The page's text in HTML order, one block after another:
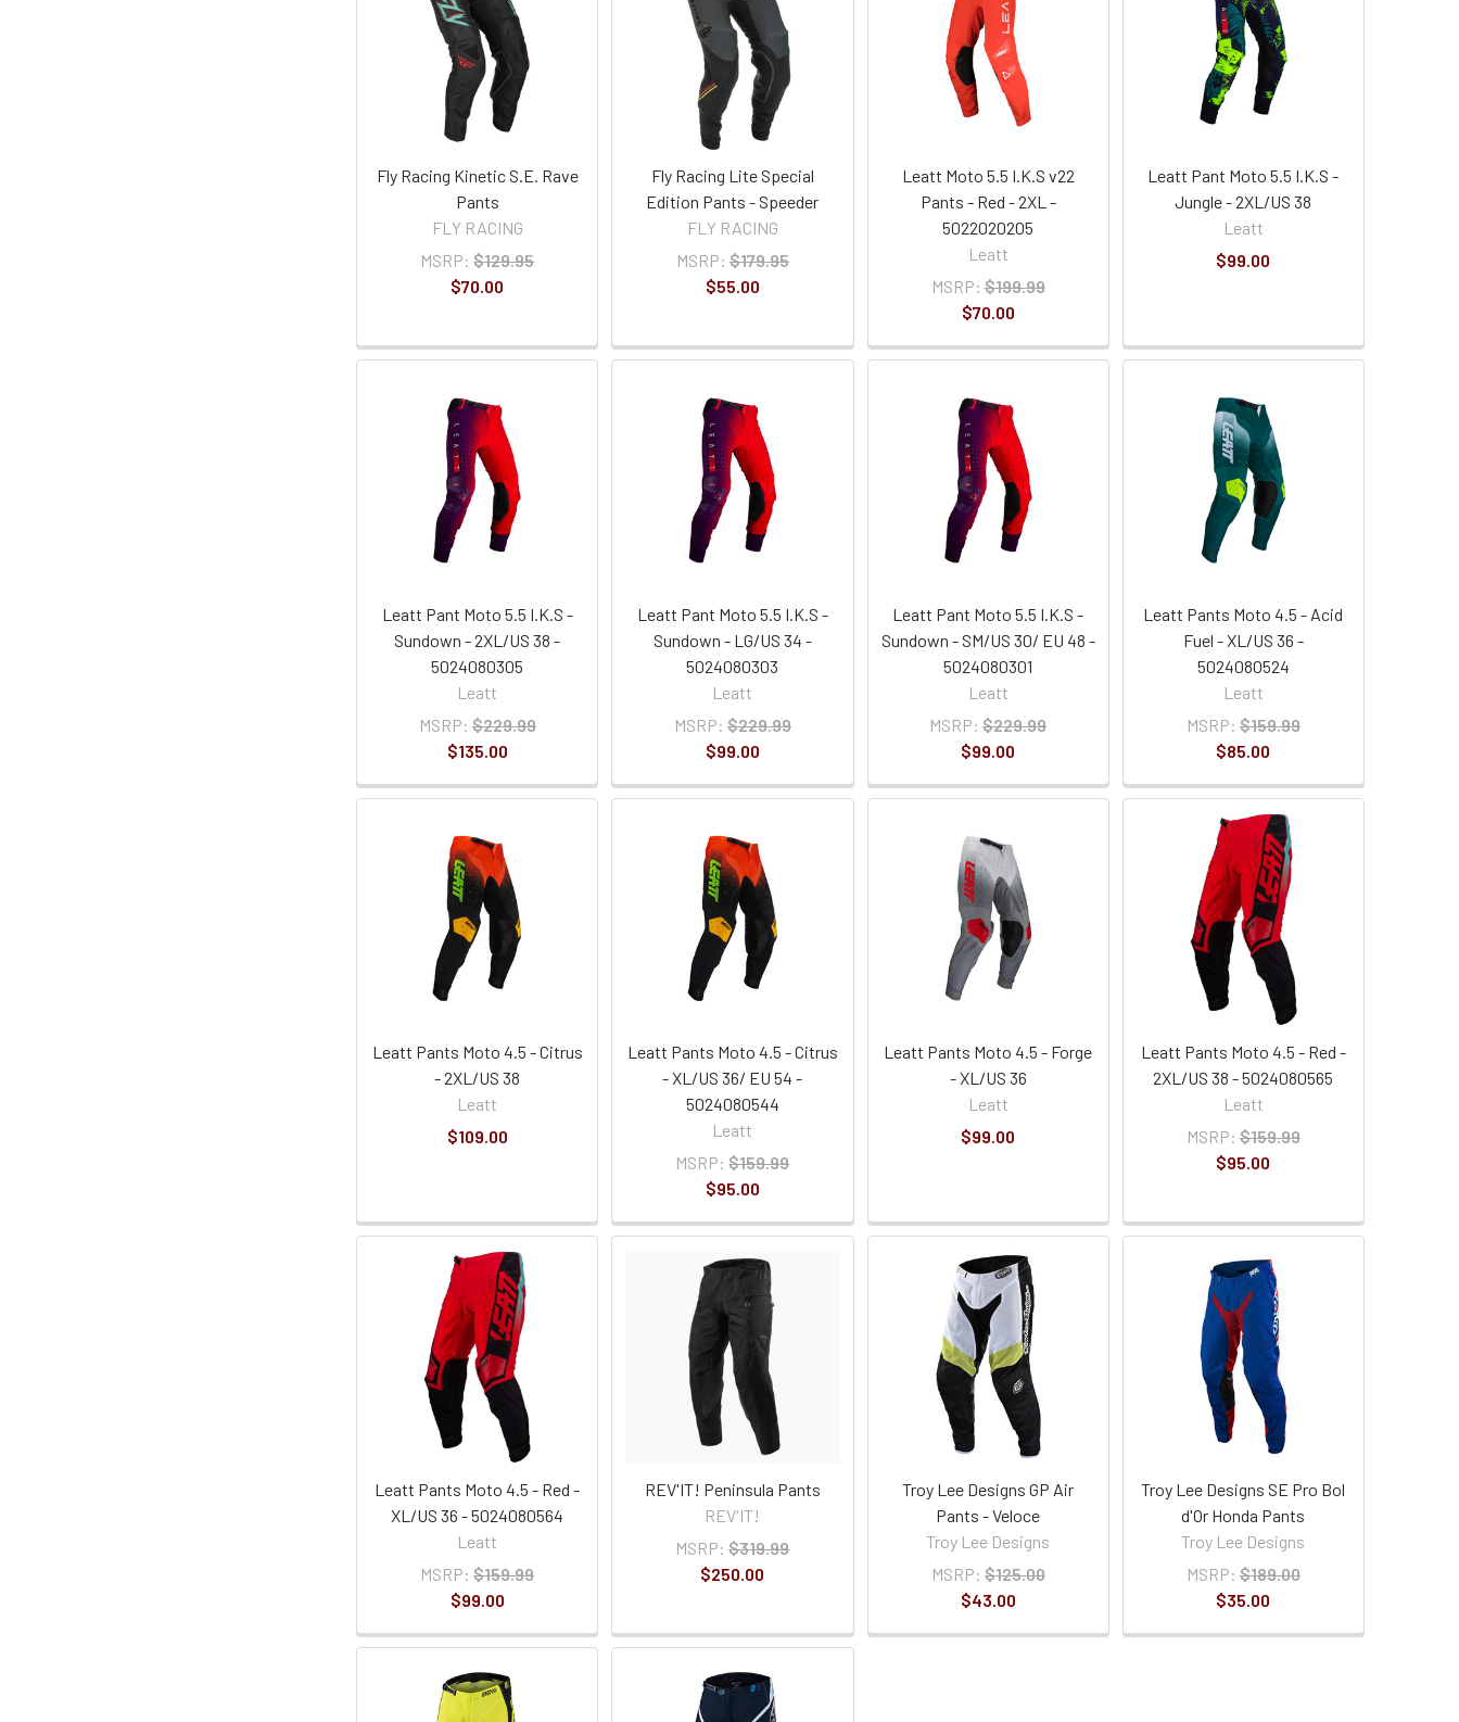
Fly Racing Kinetic S.E. Rave
Pants
FLY RACING
MSRP: $129.95
$70.00
Fly Racing Lite Special
Edition Pants - Speeder
FLY RACING
MSRP: $179.95
$55.00
Leatt Moto 5.5 I.K.S v22
Pants - Red - 2XL -
5022020205
Leatt
MSRP: $199.99
$70.00
Leatt Pant Moto 5.5 I.K.S -
Jungle - 2XL/US 38
Leatt
$99.00
Leatt Pant Moto 5.5 I.K.S -
Sundown - 2XL/US 38 -
5024080305
Leatt
MSRP: $229.99
$135.00
Leatt Pant Moto 5.5 I.K.S -
Sundown - LG/US 34 -
5024080303
Leatt
MSRP: $229.99
$99.00
Leatt Pant Moto 5.5 I.K.S -
Sundown - SM/US 30/ EU 48 -
5024080301
Leatt
MSRP: $229.99
$99.00
Leatt Pants Moto 4.5 - Acid
Fuel - XL/US 36 -
5024080524
Leatt
MSRP: $159.99
$85.00
Leatt Pants Moto 4.5 - Citrus
- 2XL/US 38
Leatt
$109.00
Leatt Pants Moto 4.5 - Citrus
- XL/US 36/ EU 54 -
5024080544
Leatt
MSRP: $159.99
$95.00
Leatt Pants Moto 4.5 - Forge
- XL/US 36
Leatt
$99.00
Leatt Pants Moto 4.5 - Red -
2XL/US 38 - 5024080565
Leatt
MSRP: $159.99
$95.00
Leatt Pants Moto 4.5 - Red -
XL/US 36 - 5024080564
Leatt
MSRP: $159.99
$99.00
REV'IT! Peninsula Pants
REV'IT!
MSRP: $319.99
$250.00
Troy Lee Designs GP Air
Pants - Veloce
Troy Lee Designs
MSRP: $125.00
$43.00
Troy Lee Designs SE Pro Bol
d'Or Honda Pants
Troy Lee Designs
MSRP: $189.00
$35.00